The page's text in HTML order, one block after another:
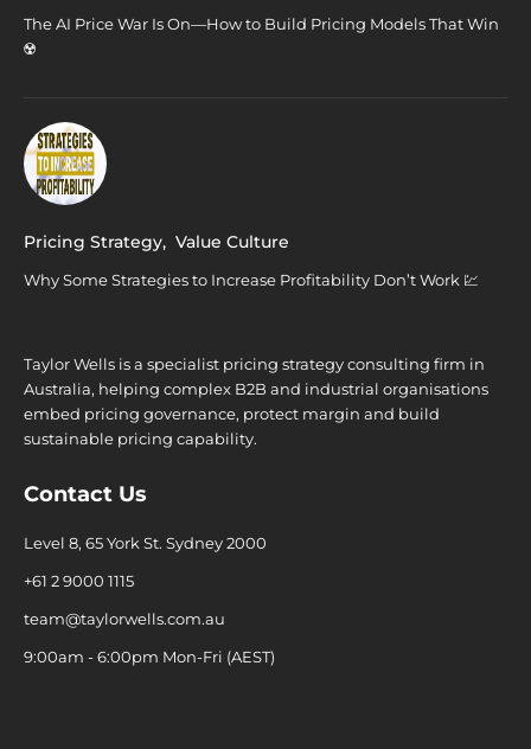
The AI Price War Is On—How to Build Pricing Models That Win
☢️
Pricing Strategy, Value Culture
Why Some Strategies to Increase Profitability Don’t Work 💹
Taylor Wells is a specialist pricing strategy consulting firm in
Australia, helping complex B2B and industrial organisations
embed pricing governance, protect margin and build
sustainable pricing capability.
Contact Us
Level 8, 65 York St. Sydney 2000
+61 2 9000 1115
team@taylorwells.com.au
9:00am - 6:00pm Mon-Fri (AEST)